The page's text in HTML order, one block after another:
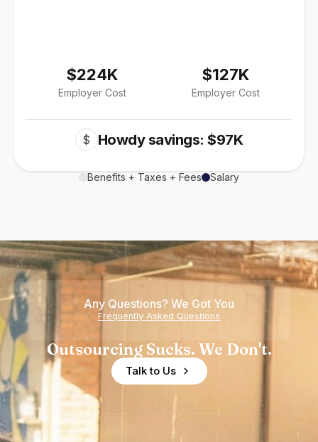
$224K
Employer Cost
$127K
Employer Cost
$ Howdy savings: $97K
Benefits + Taxes + Fees Salary
Any Questions? We Got You
Frequently Asked Questions
Outsourcing Sucks. We Don't.
Talk to Us